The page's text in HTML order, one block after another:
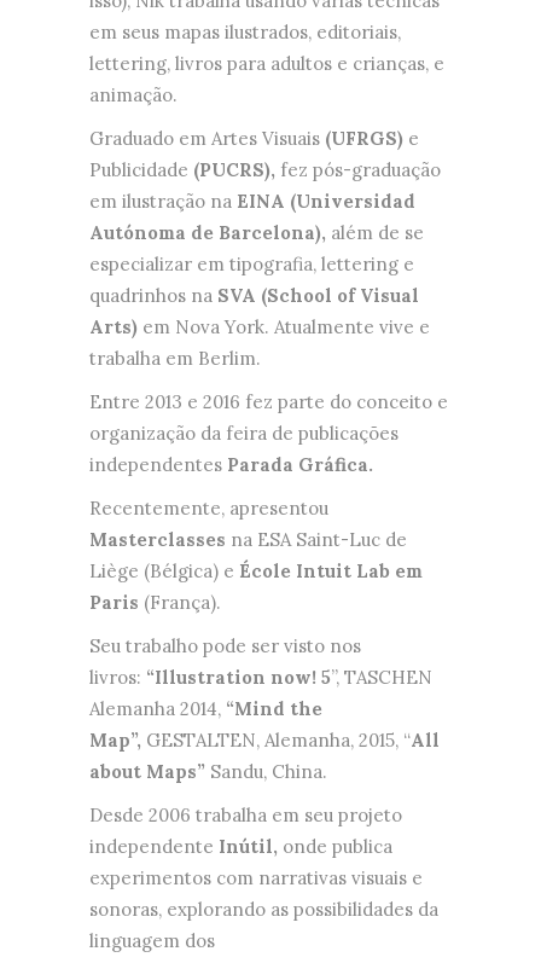
em seus mapas ilustrados, editoriais,
lettering, livros para adultos e crianças, e
animação.
Graduado em Artes Visuais (UFRGS) e
Publicidade (PUCRS), fez pós-graduação
em ilustração na EINA (Universidad
Autónoma de Barcelona), além de se
especializar em tipografia, lettering e
quadrinhos na SVA (School of Visual
Arts) em Nova York. Atualmente vive e
trabalha em Berlim.
Entre 2013 e 2016 fez parte do conceito e
organização da feira de publicações
independentes Parada Gráfica.
Recentemente, apresentou
Masterclasses na ESA Saint-Luc de
Liège (Bélgica) e École Intuit Lab em
Paris (França).
Seu trabalho pode ser visto nos
livros: “Illustration now! 5”, TASCHEN
Alemanha 2014, “Mind the
Map”, GESTALTEN, Alemanha, 2015, “All
about Maps” Sandu, China.
Desde 2006 trabalha em seu projeto
independente Inútil, onde publica
experimentos com narrativas visuais e
sonoras, explorando as possibilidades da
linguagem dos